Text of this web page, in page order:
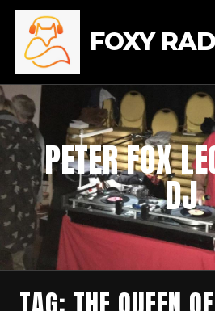
FOXY
PETER FOX
DJ